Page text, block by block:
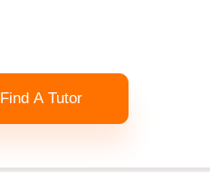
Find A Tutor